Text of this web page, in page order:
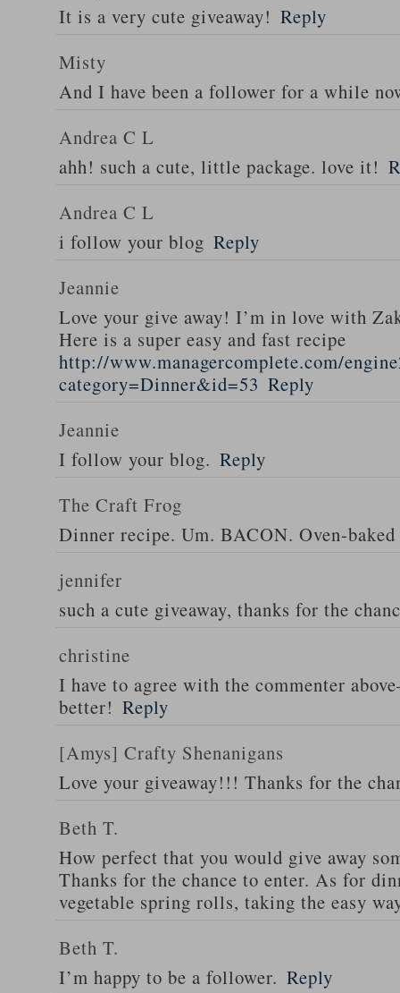
It is a very cute giveaway! Reply
Misty
And I have been a follower for a while
Andrea C L
ahh! such a cute, little package. love it!
Andrea C L
i follow your blog Reply
Jeannie
Love your give away! I’m in love with
Here is a super easy and fast recipe
http://www.managercomplete.com/
category=Dinner&id=53 Reply
Jeannie
I follow your blog. Reply
The Craft Frog
Dinner recipe. Um. BACON. Oven-baked
jennifer
such a cute giveaway, thanks for the
christine
I have to agree with the commenter
better! Reply
[Amys] Crafty Shenanigans
Love your giveaway!!! Thanks for the
Beth T.
How perfect that you would give away
Thanks for the chance to enter. As for
vegetable spring rolls, taking the easy
Beth T.
I’m happy to be a follower. Reply